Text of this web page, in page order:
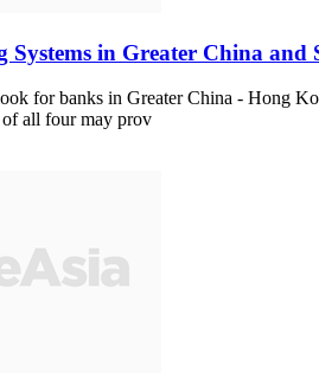
in Greater China and
for banks in Greater China - Hong
of all four may prov